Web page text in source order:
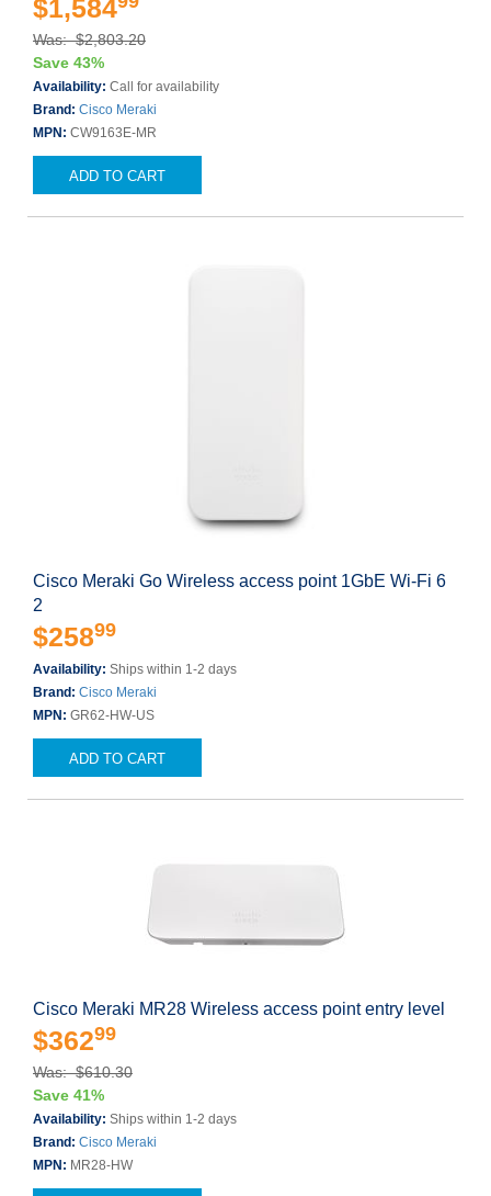
$1,584
Was: $2,803.20
Save 43%
Availability: Call for availability
Brand: Cisco Meraki
MPN: CW9163E-MR
ADD TO CART
Cisco Meraki Go Wireless access point 1GbE Wi-Fi 6
2
$25899
Availability: Ships within 1-2 days
Brand: Cisco Meraki
MPN: GR62-HW-US
ADD TO CART
Cisco Meraki MR28 Wireless access point entry level
$36299
Was: $610.30
Save 41%
Availability: Ships within 1-2 days
Brand: Cisco Meraki
MPN: MR28-HW